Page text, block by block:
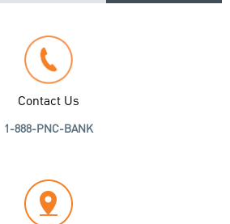
Contact Us
1-888-PNC-BANK